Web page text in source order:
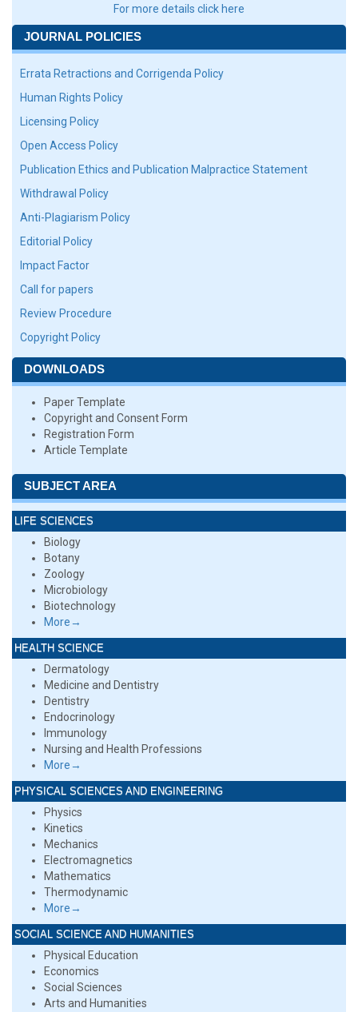
For more details click here
JOURNAL POLICIES
Errata Retractions and Corrigenda Policy
Human Rights Policy
Licensing Policy
Open Access Policy
Publication Ethics and Publication Malpractice Statement
Withdrawal Policy
Anti-Plagiarism Policy
Editorial Policy
Impact Factor
Call for papers
Review Procedure
Copyright Policy
DOWNLOADS
Paper Template
Copyright and Consent Form
Registration Form
Article Template
SUBJECT AREA
LIFE SCIENCES
Biology
Botany
Zoology
Microbiology
Biotechnology
More→
HEALTH SCIENCE
Dermatology
Medicine and Dentistry
Dentistry
Endocrinology
Immunology
Nursing and Health Professions
More→
PHYSICAL SCIENCES AND ENGINEERING
Physics
Kinetics
Mechanics
Electromagnetics
Mathematics
Thermodynamic
More→
SOCIAL SCIENCE AND HUMANITIES
Physical Education
Economics
Social Sciences
Arts and Humanities